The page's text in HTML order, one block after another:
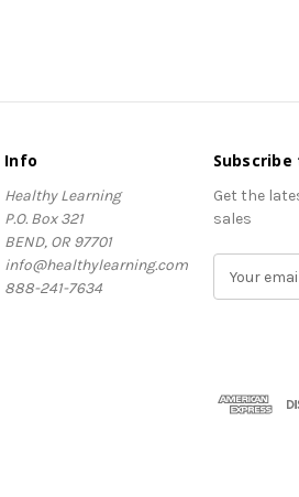
Info
Healthy Learning
P.O. Box 321
BEND, OR 97701
info@healthylearning.com
888-241-7634
Get the
sales
d